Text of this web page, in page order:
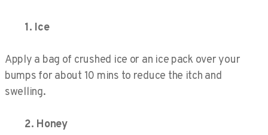
1. Ice
Apply a bag of crushed ice or an ice pack over your
bumps for about 10 mins to reduce the itch and
swelling.
2. Honey